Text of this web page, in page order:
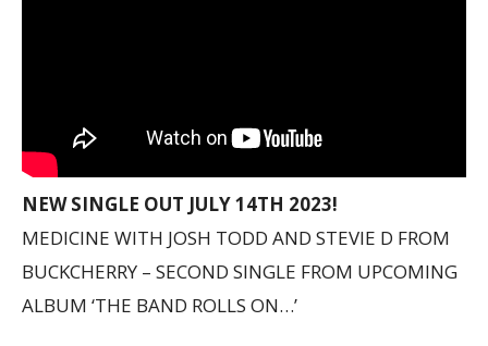
NEW SINGLE OUT JULY 14TH 2023!
MEDICINE WITH JOSH TODD AND STEVIE D FROM
BUCKCHERRY – SECOND SINGLE FROM UPCOMING
ALBUM ‘THE BAND ROLLS ON…’